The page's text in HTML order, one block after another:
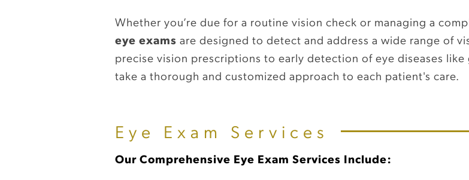
Whether you’re due for a routine vision check or managing a
eye exams are designed to detect and address a wide range of
precise vision prescriptions to early detection of eye diseases
take a thorough and customized approach to each patient's care.
Eye Exam Services
Our Comprehensive Eye Exam Services Include: